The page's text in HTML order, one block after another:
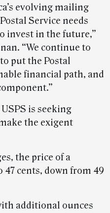
evolving mailing
Service needs
invest in the future,”
“We continue to
put the Postal
financial path, and
is seeking
the exigent
the price of a
cents, down from 49
additional ounces